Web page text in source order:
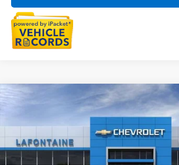
2026 Chevrolet Trax
Special Offer
VIN: KL77LHEP0TC157215 Stock:26C1917R
Courtesy Transportation Unit
$27,259